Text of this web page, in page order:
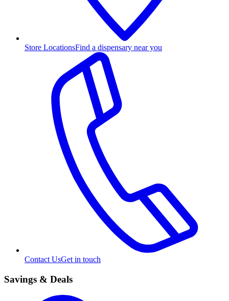
Store LocationsFind a dispensary near you
Contact UsGet in touch
Savings & Deals